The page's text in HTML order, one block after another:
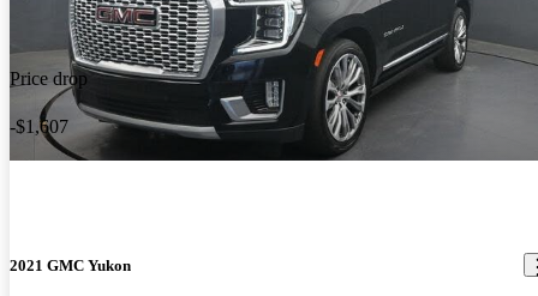
Price drop
-$1,607
2021 GMC Yukon